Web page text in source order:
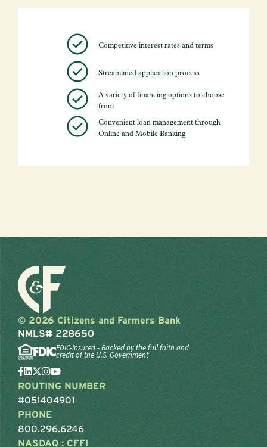
Competitive interest rates and terms
Streamlined application process
A variety of financing options to choose
from
Convenient loan management through
Online and Mobile Banking
© 2026 Citizens and Farmers Bank
NMLS# 228650
FDIC-Insured - Backed by the full faith and
credit of the U.S. Government
ROUTING NUMBER
#051404901
PHONE
800.296.6246
NASDAQ : CFFI